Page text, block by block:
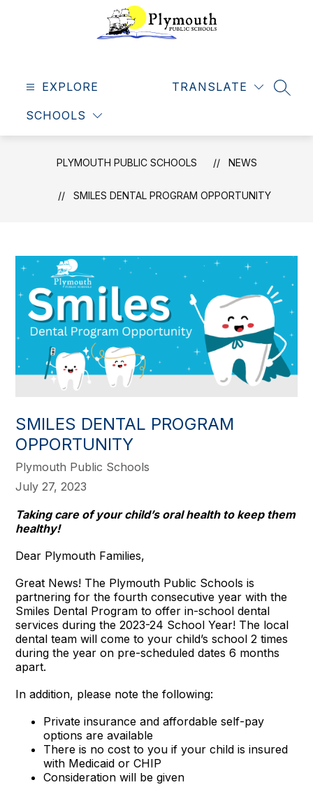
Schools
dreams
come
true
EXPLORE
SCHOOLS
TRANSLATE
PLYMOUTH PUBLIC SCHOOLS NEWS
SMILES DENTAL PROGRAM OPPORTUNITY
SMILES DENTAL PROGRAM
OPPORTUNITY
Plymouth Public Schools
July 27, 2023
Taking care of your child’s oral health to keep them
healthy!
Dear Plymouth Families,
Great News! The Plymouth Public Schools is
partnering for the fourth consecutive year with the
Smiles Dental Program to offer in-school dental
services during the 2023-24 School Year! The local
dental team will come to your child’s school 2 times
during the year on pre-scheduled dates 6 months
apart.
In addition, please note the following:
Private insurance and affordable self-pay
options are available
There is no cost to you if your child is insured
with Medicaid or CHIP
Consideration will be given